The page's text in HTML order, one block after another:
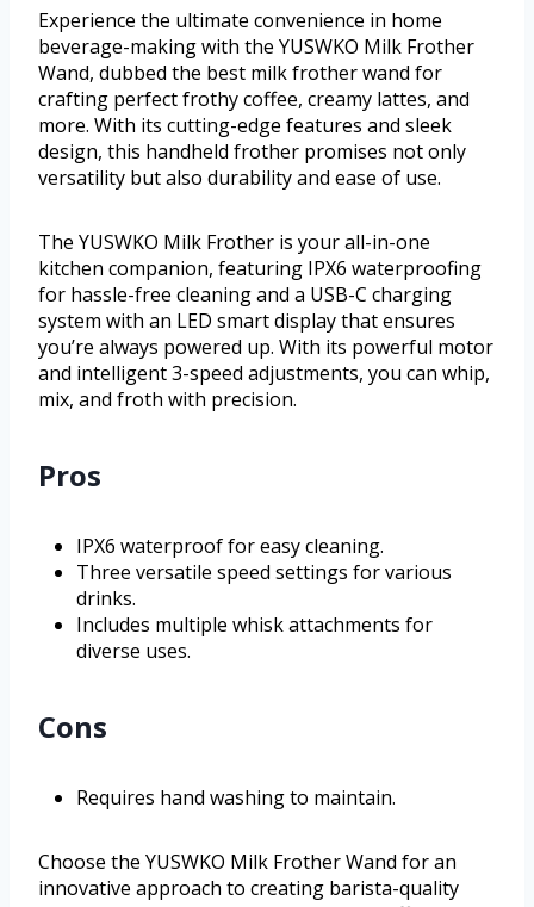
Experience the ultimate convenience in home
beverage-making with the YUSWKO Milk Frother
Wand, dubbed the best milk frother wand for
crafting perfect frothy coffee, creamy lattes, and
more. With its cutting-edge features and sleek
design, this handheld frother promises not only
versatility but also durability and ease of use.
The YUSWKO Milk Frother is your all-in-one
kitchen companion, featuring IPX6 waterproofing
for hassle-free cleaning and a USB-C charging
system with an LED smart display that ensures
you’re always powered up. With its powerful motor
and intelligent 3-speed adjustments, you can whip,
mix, and froth with precision.
Pros
IPX6 waterproof for easy cleaning.
Three versatile speed settings for various
drinks.
Includes multiple whisk attachments for
diverse uses.
Cons
Requires hand washing to maintain.
Choose the YUSWKO Milk Frother Wand for an
innovative approach to creating barista-quality